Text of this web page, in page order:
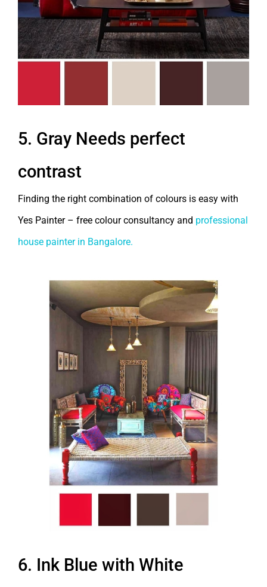
5. Gray Needs perfect
contrast
Finding the right combination of colours is easy with
Yes Painter – free colour consultancy and professional
house painter in Bangalore.
6. Ink Blue with White